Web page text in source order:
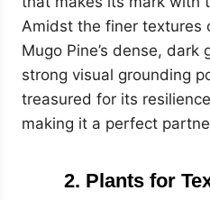
Amidst the finer textures
Mugo Pine’s dense,
strong visual grounding
treasured for its
making it a perfect
2. Plants for